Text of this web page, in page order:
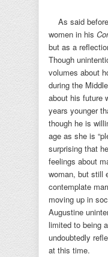
As said
women in his
but as a
Though
volumes about
during the
about his future
years younger
though he is
age as she is
surprising that
feelings about
woman, but still
contemplate
moving up in
Augustine
limited to being
undoubtedly
at this time.